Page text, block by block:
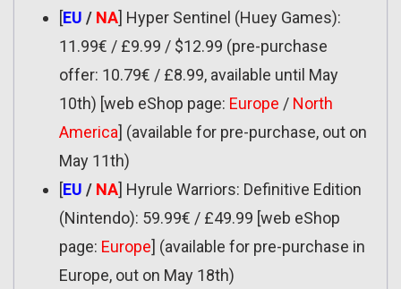
[EU / NA] Hyper Sentinel (Huey Games):
11.99€ / £9.99 / $12.99 (pre-purchase
offer: 10.79€ / £8.99, available until May
10th) [web eShop page: Europe / North
America] (available for pre-purchase, out on
May 11th)
[EU / NA] Hyrule Warriors: Definitive Edition
(Nintendo): 59.99€ / £49.99 [web eShop
page: Europe] (available for pre-purchase in
Europe, out on May 18th)